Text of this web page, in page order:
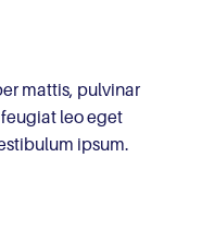
mattis, pulvinar
leo eget
ipsum.